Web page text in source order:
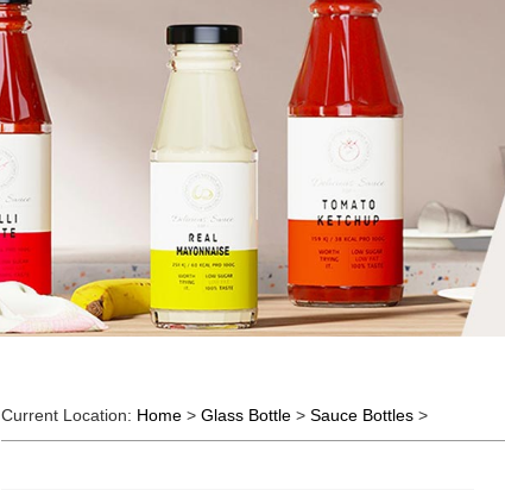
Current Location: Home >Glass Bottle >Sauce Bottles >